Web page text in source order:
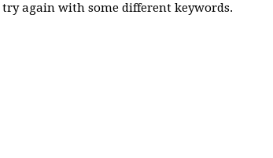
again with some different keywords.